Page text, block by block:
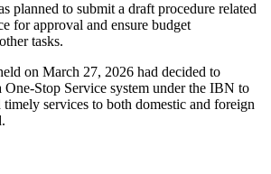
planned to submit a draft procedure related
for approval and ensure budget
tasks.
on March 27, 2026 had decided to
One-Stop Service system under the IBN to
services to both domestic and foreign